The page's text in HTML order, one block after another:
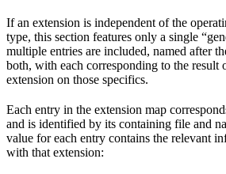
If an extension is independent of the
type, this section features only a single
multiple entries are included, named after
both, with each corresponding to the result
extension on those specifics.
Each entry in the extension map
and is identified by its containing file and
value for each entry contains the relevant
with that extension: